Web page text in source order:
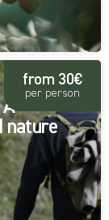
nature
from 30€
per person